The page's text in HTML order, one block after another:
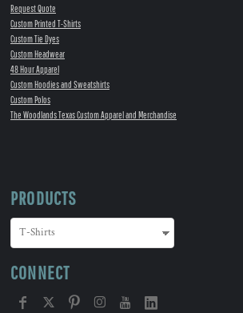
Request Quote
Custom Printed T-Shirts
Custom Tie Dyes
Custom Headwear
48 Hour Apparel
Custom Hoodies and Sweatshirts
Custom Polos
The Woodlands Texas Custom Apparel and Merchandise
PRODUCTS
CONNECT